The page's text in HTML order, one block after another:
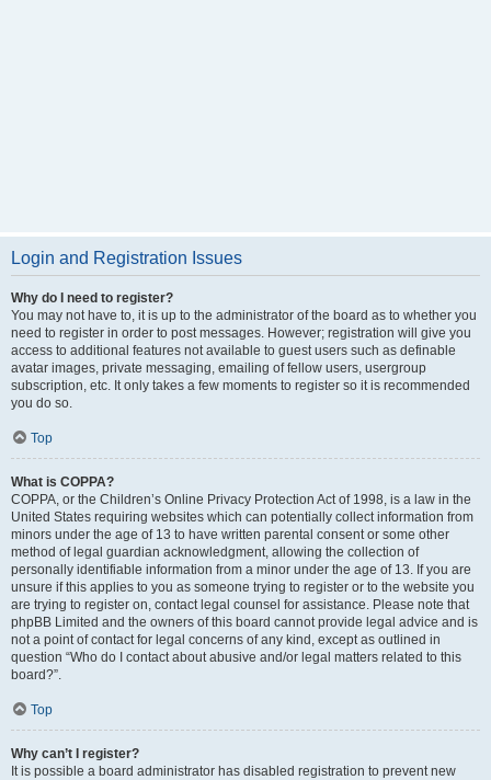
Login and Registration Issues
Why do I need to register?
You may not have to, it is up to the administrator of the board as to whether you
need to register in order to post messages. However; registration will give you
access to additional features not available to guest users such as definable
avatar images, private messaging, emailing of fellow users, usergroup
subscription, etc. It only takes a few moments to register so it is recommended
you do so.
Top
What is COPPA?
COPPA, or the Children’s Online Privacy Protection Act of 1998, is a law in the
United States requiring websites which can potentially collect information from
minors under the age of 13 to have written parental consent or some other
method of legal guardian acknowledgment, allowing the collection of
personally identifiable information from a minor under the age of 13. If you are
unsure if this applies to you as someone trying to register or to the website you
are trying to register on, contact legal counsel for assistance. Please note that
phpBB Limited and the owners of this board cannot provide legal advice and is
not a point of contact for legal concerns of any kind, except as outlined in
question “Who do I contact about abusive and/or legal matters related to this
board?”.
Top
Why can’t I register?
It is possible a board administrator has disabled registration to prevent new